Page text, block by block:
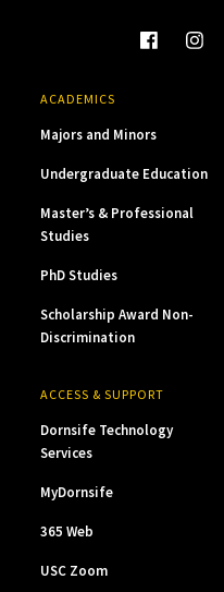
ACADEMICS
Majors and Minors
Undergraduate Education
Master’s & Professional
Studies
PhD Studies
Scholarship Award Non-
Discrimination
ACCESS & SUPPORT
Dornsife Technology
Services
MyDornsife
365 Web
USC Zoom